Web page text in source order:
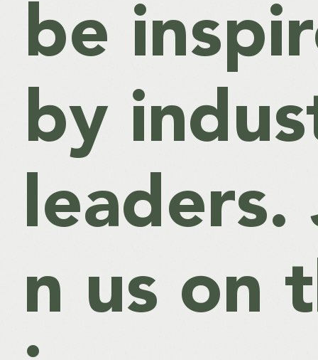
be
by
leaders.
n us on